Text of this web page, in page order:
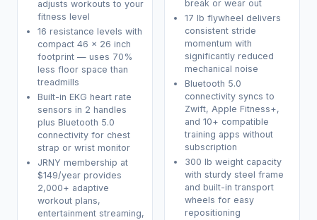
adjusts workouts to your
fitness level
16 resistance levels with
compact 46 x 26 inch
footprint — uses 70%
less floor space than
treadmills
Built-in EKG heart rate
sensors in 2 handles
plus Bluetooth 5.0
connectivity for chest
strap or wrist monitor
JRNY membership at
$149/year provides
2,000+ adaptive
workout plans,
entertainment streaming,
break or wear out
17 lb flywheel delivers
consistent stride
momentum with
significantly reduced
mechanical noise
Bluetooth 5.0
connectivity syncs to
Zwift, Apple Fitness+,
and 10+ compatible
training apps without
subscription
300 lb weight capacity
with sturdy steel frame
and built-in transport
wheels for easy
repositioning